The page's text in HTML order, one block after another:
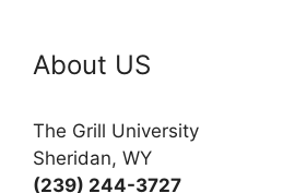
About US
The Grill University
Sheridan, WY
(239) 244-3727